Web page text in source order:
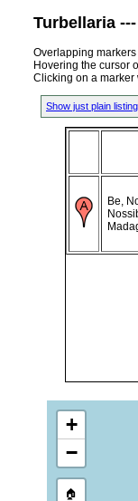
Turbellaria
Overlapping
Hovering the cursor
Clicking on a
Show just plain listing
Be,
+
−
🏠